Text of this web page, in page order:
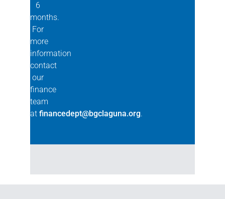
6
months.
For
more
information
contact
our
finance
team
at financedept@bgclaguna.org.